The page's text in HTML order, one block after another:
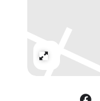
Sat–Sun
Bank